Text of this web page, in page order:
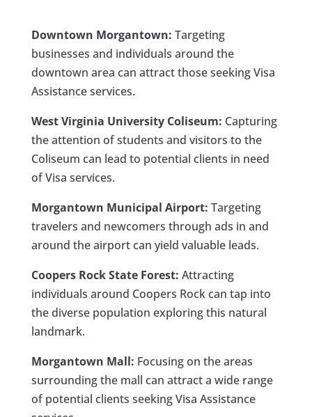
Downtown Morgantown: Targeting
businesses and individuals around the
downtown area can attract those seeking Visa
Assistance services.
West Virginia University Coliseum: Capturing
the attention of students and visitors to the
Coliseum can lead to potential clients in need
of Visa services.
Morgantown Municipal Airport: Targeting
travelers and newcomers through ads in and
around the airport can yield valuable leads.
Coopers Rock State Forest: Attracting
individuals around Coopers Rock can tap into
the diverse population exploring this natural
landmark.
Morgantown Mall: Focusing on the areas
surrounding the mall can attract a wide range
of potential clients seeking Visa Assistance